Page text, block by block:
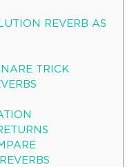
REVERB AS
TRICK